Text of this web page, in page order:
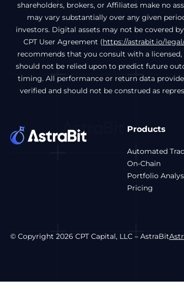
shareholders, brokers, or Affiliates make no
may vary substantially over any given
investors. Digital assets may not be covered
CPT User Agreement (https://astrabit.io/
recommends that you consult with a
should not be relied upon to predict future
timing. All performance or return data
verified and should not be construed as
Products
Automated
On-Chain
Portfolio
Pricing
© Copyright 2026 CPT Capital, LLC – AstraBit